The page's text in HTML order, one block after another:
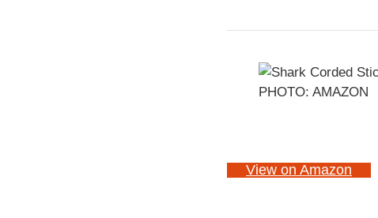
PHOTO: AMAZON
View on Amazon